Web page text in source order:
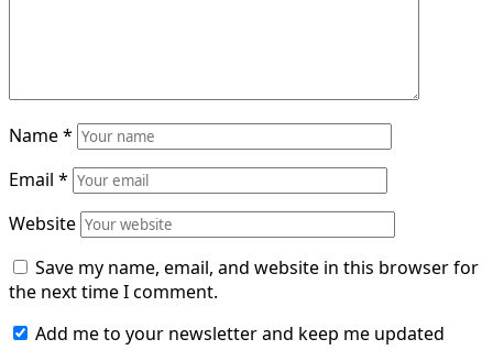
Name*
Email *
Website
Save my name, email, and website in this browser for
the next time I comment.
Add me to your newsletter and keep me updated